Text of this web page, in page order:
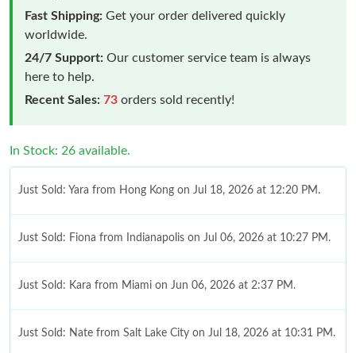
Fast Shipping: Get your order delivered quickly
worldwide.
24/7 Support: Our customer service team is always
here to help.
Recent Sales: 73 orders sold recently!
In Stock: 26 available.
Just Sold: Yara from Hong Kong on Jul 18, 2026 at 12:20 PM.
Just Sold: Fiona from Indianapolis on Jul 06, 2026 at 10:27 PM.
Just Sold: Kara from Miami on Jun 06, 2026 at 2:37 PM.
Just Sold: Nate from Salt Lake City on Jul 18, 2026 at 10:31 PM.